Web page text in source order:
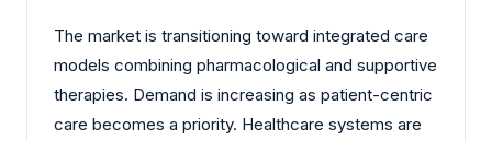
The market is transitioning toward integrated care
models combining pharmacological and supportive
therapies. Demand is increasing as patient-centric
care becomes a priority. Healthcare systems are